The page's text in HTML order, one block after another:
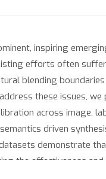
inspiring
efforts often
blending
these issues, we
across image,
driven
demonstrate
the effectiveness